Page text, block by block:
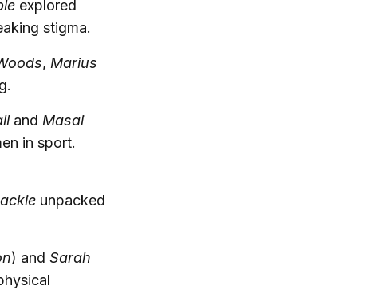
explored
stigma.
, Marius
and Masai
in sport.
unpacked
) and Sarah